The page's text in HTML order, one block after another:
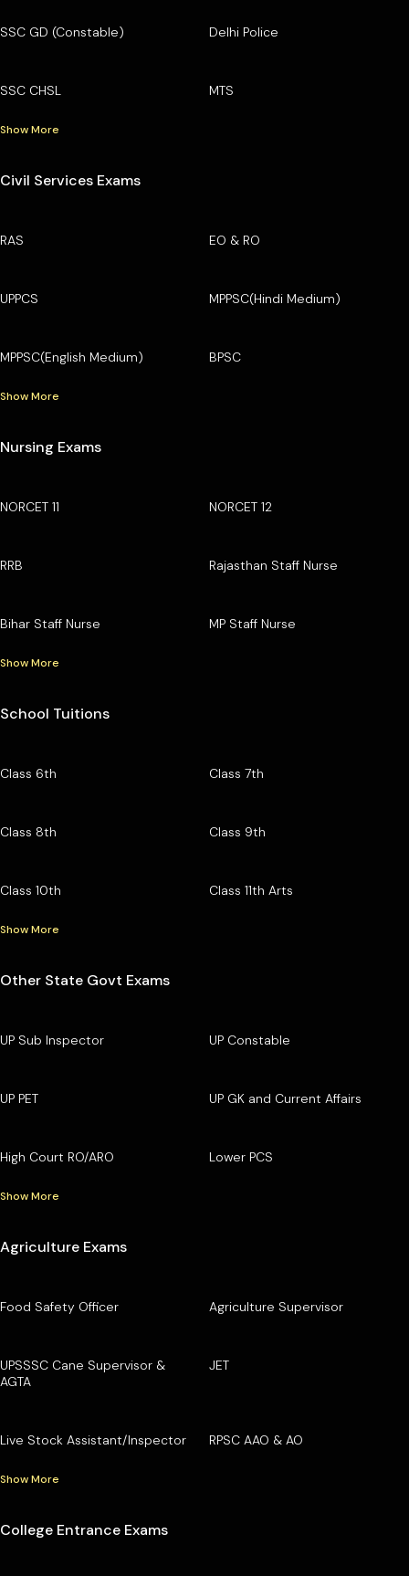
SSC GD (Constable) Delhi Police
SSC CHSL MTS
Show More
Civil Services Exams
RAS EO & RO
UPPCS MPPSC(Hindi Medium)
MPPSC(English Medium) BPSC
Show More
Nursing Exams
NORCET 11 NORCET 12
RRB Rajasthan Staff Nurse
Bihar Staff Nurse MP Staff Nurse
Show More
School Tuitions
Class 6th Class 7th
Class 8th Class 9th
Class 10th Class 11th Arts
Show More
Other State Govt Exams
UP Sub Inspector UP Constable
UP PET UP GK and Current Affairs
High Court RO/ARO Lower PCS
Show More
Agriculture Exams
Food Safety Officer Agriculture Supervisor
UPSSSC Cane Supervisor &
AGTA
JET
Live Stock Assistant/Inspector RPSC AAO & AO
Show More
College Entrance Exams